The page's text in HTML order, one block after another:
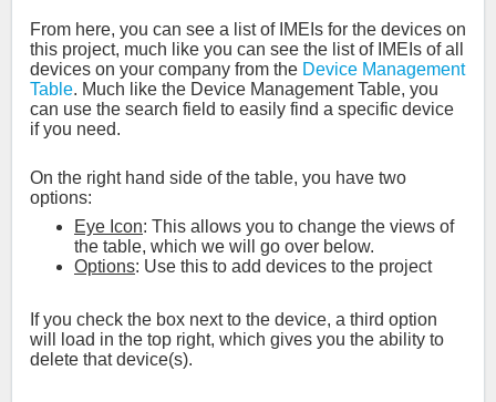
From here, you can see a list of IMEIs for the devices on
this project, much like you can see the list of IMEIs of all
devices on your company from the Device Management
Table. Much like the Device Management Table, you
can use the search field to easily find a specific device
if you need.
On the right hand side of the table, you have two
options:
Eye Icon: This allows you to change the views of
the table, which we will go over below.
Options: Use this to add devices to the project
If you check the box next to the device, a third option
will load in the top right, which gives you the ability to
delete that device(s).